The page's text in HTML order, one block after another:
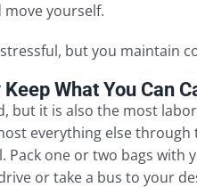
yourself.
but you maintain
What You Can
but it is also the most
everything else
one or two bags with
or take a bus to your